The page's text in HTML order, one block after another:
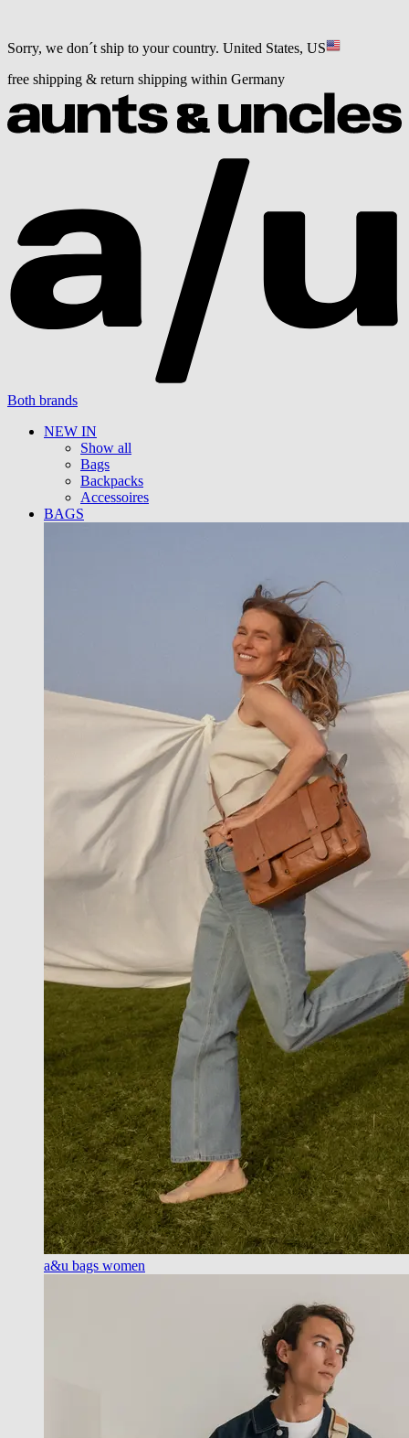
Sorry, we don´t ship to your country. United States, US
free shipping & return shipping within Germany
Both brands
NEW IN
Show all
Bags
Backpacks
Accessoires
BAGS
a&u bags women